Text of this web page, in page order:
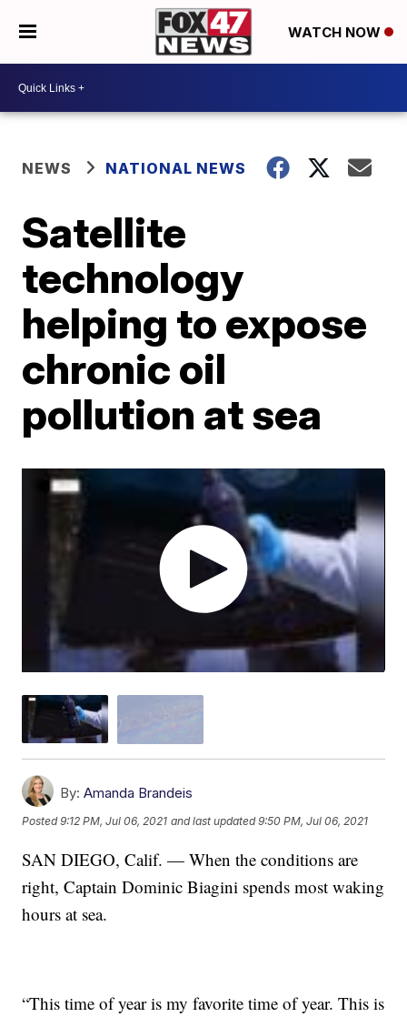
WATCH NOW
NEWS NATIONAL NEWS
Satellite
technology
helping to expose
chronic oil
pollution at sea
By: Amanda Brandeis
Posted9:12 PM, Jul 06, 2021 and last updated 9:50 PM, Jul 06, 2021
SAN DIEGO, Calif. — When the conditions are
right, Captain Dominic Biagini spends most waking
hours at sea.
“This time of year is my favorite time of year. This is